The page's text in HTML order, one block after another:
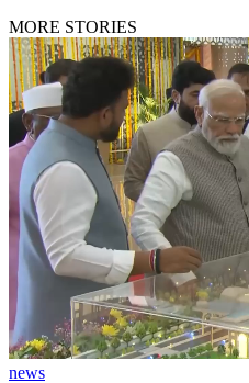
MORE STORIES
news